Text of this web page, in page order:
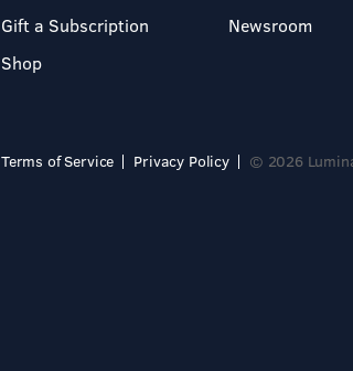
Gift a Subscription
Shop
Newsroom
Terms of Service Privacy Policy © 2026